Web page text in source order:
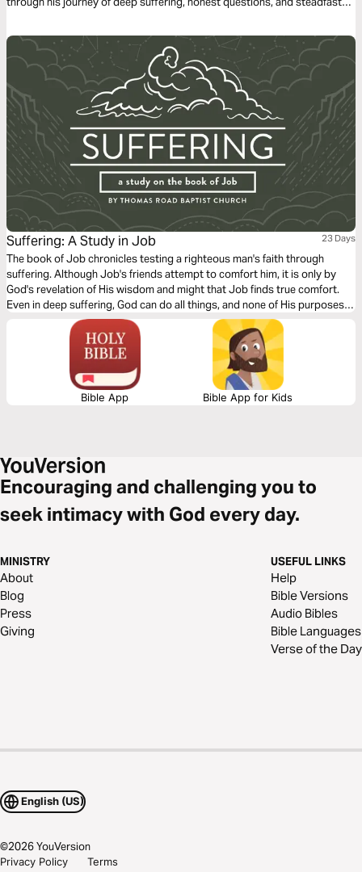
listen to passages that reveal the tension between human pain and God’s
sovereignty—brought to life through music. Whether you’re working,
reflecting, or on the move, let the melodies help these profound
dialogues settle into your heart.
Suffering: A Study in Job 23 Days
The book of Job chronicles testing a righteous man's faith through
suffering. Although Job's friends attempt to comfort him, it is only by
God's revelation of His wisdom and might that Job finds true comfort.
Even in deep suffering, God can do all things, and none of His purposes
can be thwarted (Job 42:2).
Bible App Bible App for Kids
Encouraging and challenging you to
seek intimacy with God every day.
MINISTRY
About
Blog
Press
Giving
USEFUL LINKS
Help
Bible Versions
Audio Bibles
Bible Languages
Verse of the Day
English (US)
©2026YouVersion
Privacy Policy
Terms